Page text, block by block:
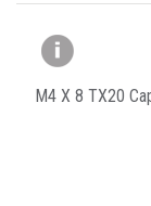
M4 X 8 TX20